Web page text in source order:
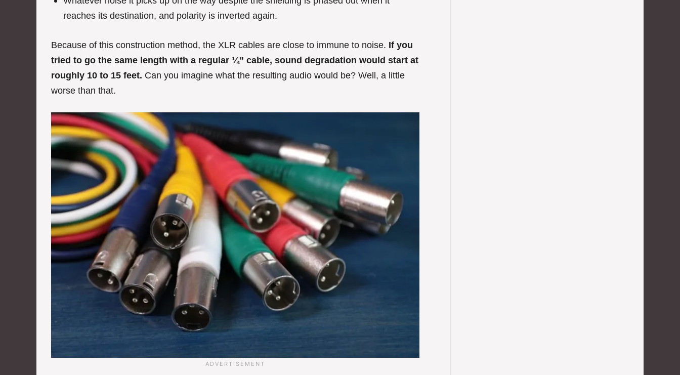
reaches its destination, and polarity is inverted again.
Because of this construction method, the XLR cables are close to immune to noise. If you
tried to go the same length with a regular ¼” cable, sound degradation would start at
roughly 10 to 15 feet. Can you imagine what the resulting audio would be? Well, a little
worse than that.